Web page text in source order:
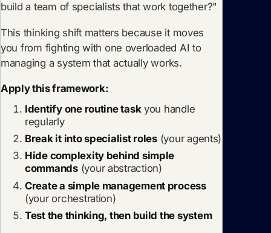
build a team of specialists that work together?"
This thinking shift matters because it moves
you from fighting with one overloaded AI to
managing a system that actually works.
Apply this framework:
Identify one routine task you handle
regularly
Break it into specialist roles(your agents)
Hide complexity behind simple
commands(your abstraction)
Create a simple management process
(your orchestration)
Test the thinking, then build the system